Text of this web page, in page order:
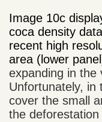
Image 10c
coca density
recent high
area (lower
expanding in the
Unfortunately, in
cover the small
the deforestation